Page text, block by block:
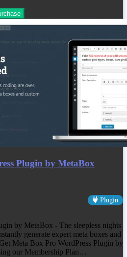
Plugin by MetaBox
Plugin
by MetaBox - The sleepless nights
generate expert meta boxes and
Meta Box Pro WordPress Plugin by
our Membership Plan…